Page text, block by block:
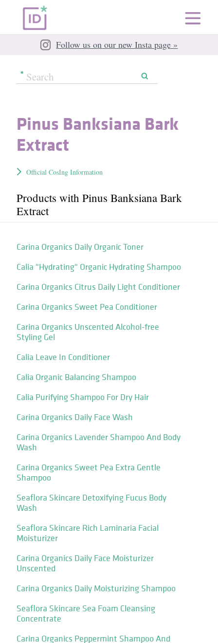
Follow us on our new Insta page »
Pinus Banksiana Bark
Extract
Official CosIng Information
Products with Pinus Banksiana Bark
Extract
Carina Organics Daily Organic Toner
Calia "Hydrating" Organic Hydrating Shampoo
Carina Organics Citrus Daily Light Conditioner
Carina Organics Sweet Pea Conditioner
Carina Organics Unscented Alcohol-free
Styling Gel
Calia Leave In Conditioner
Calia Organic Balancing Shampoo
Calia Purifying Shampoo For Dry Hair
Carina Organics Daily Face Wash
Carina Organics Lavender Shampoo And Body
Wash
Carina Organics Sweet Pea Extra Gentle
Shampoo
Seaflora Skincare Detoxifying Fucus Body
Wash
Seaflora Skincare Rich Laminaria Facial
Moisturizer
Carina Organics Daily Face Moisturizer
Unscented
Carina Organics Daily Moisturizing Shampoo
Seaflora Skincare Sea Foam Cleansing
Concentrate
Carina Organics Peppermint Shampoo And